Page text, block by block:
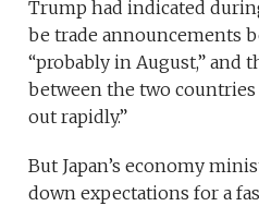
Trump had indicated
be trade announcements
“probably in August,” and
between the two
out rapidly.”
But Japan’s economy
down expectations for a